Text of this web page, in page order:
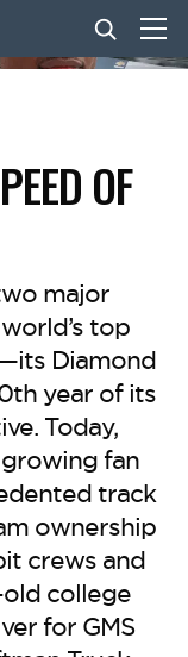
OF
major
top
Diamond
year of its
Today,
fan
track
ownership
crews and
college
for GMS